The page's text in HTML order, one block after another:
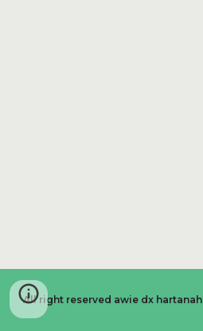
All right reserved awie dx hartanah